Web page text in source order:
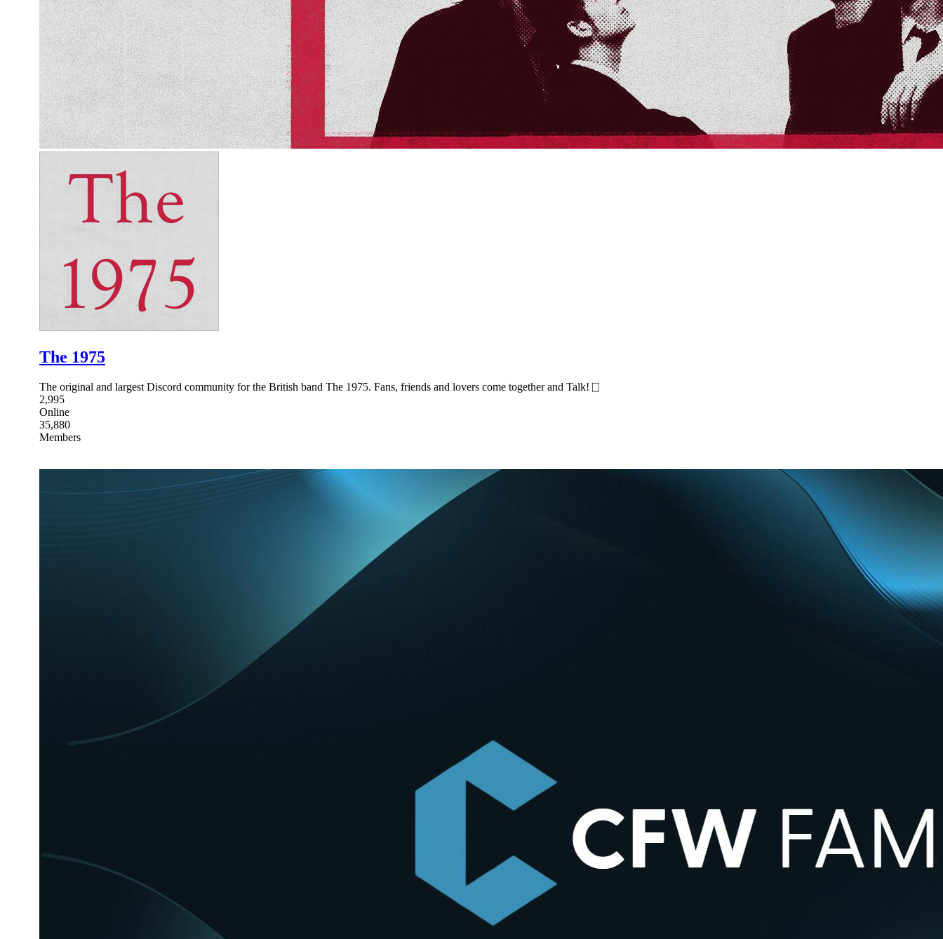
The 1975
The original and largest Discord community for the British band The 1975. Fans, friends and lovers come together and Talk! ⎕
2,995
Online
35,880
Members